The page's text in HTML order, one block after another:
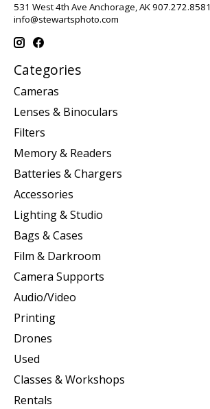
531 West 4th Ave Anchorage, AK 907.272.8581
info@stewartsphoto.com
Categories
Cameras
Lenses & Binoculars
Filters
Memory & Readers
Batteries & Chargers
Accessories
Lighting & Studio
Bags & Cases
Film & Darkroom
Camera Supports
Audio/Video
Printing
Drones
Used
Classes & Workshops
Rentals